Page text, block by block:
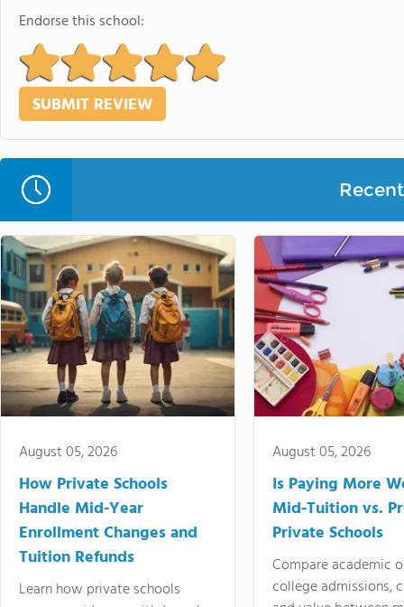
Endorse this school:
August 05, 2026
How Private Schools
Handle Mid-Year
Enrollment Changes and
Tuition Refunds
Learn how private schools
August 05, 2026
Is Paying More
Mid-Tuition vs.
Private Schools
Compare academic
college admissions,